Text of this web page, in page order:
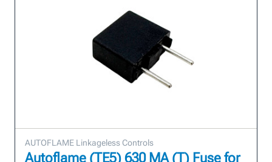
AUTOFLAME Linkageless Controls
Autoflame (TE5) 630 MA (T) Fuse for